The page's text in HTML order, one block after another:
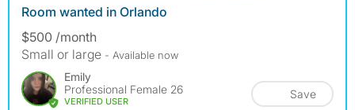
Room wanted in Orlando
$500 /month
Small or large - Available now
Emily
Professional Female 26
VERIFIED USER
Save